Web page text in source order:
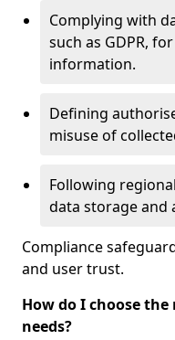
Complying with
such as GDPR,
information.
Defining
misuse of
Following
data storage and
Compliance
and user trust.
How do I choose
needs?